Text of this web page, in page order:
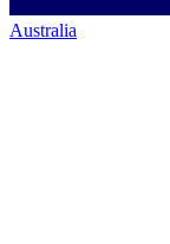
Australia